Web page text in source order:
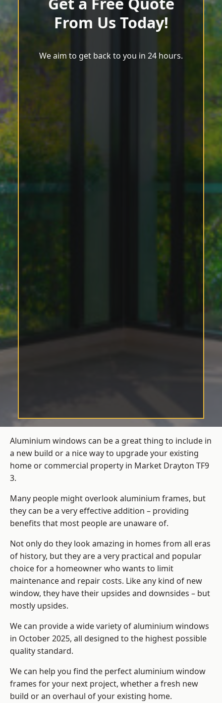
From Us Today!
We aim to get back to you in 24 hours.
Aluminium windows can be a great thing to include in
a new build or a nice way to upgrade your existing
home or commercial property in Market Drayton TF9
3.
Many people might overlook aluminium frames, but
they can be a very effective addition – providing
benefits that most people are unaware of.
Not only do they look amazing in homes from all eras
of history, but they are a very practical and popular
choice for a homeowner who wants to limit
maintenance and repair costs. Like any kind of new
window, they have their upsides and downsides – but
mostly upsides.
We can provide a wide variety of aluminium windows
in October 2025, all designed to the highest possible
quality standard.
We can help you find the perfect aluminium window
frames for your next project, whether a fresh new
build or an overhaul of your existing home.